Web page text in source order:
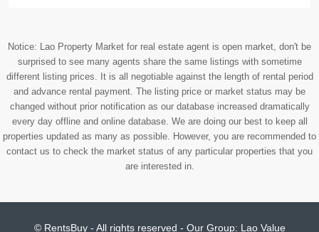
Notice: Lao Property Market for real estate agent is open market, don't be
surprised to see many agents share the same listings with sometime
different listing prices. It is all negotiable against the length of rental period
and advance rental payment. The listing price or market status may be
changed without prior notification as our database increased dramatically
every day offline and online database. We are doing our best to keep all
properties updated as many as possible. However, you are recommended to
contact us to check the market status of any particular properties that you
are interested in.
© RentsBuy - All rights reserved - Our Group: Lao Value